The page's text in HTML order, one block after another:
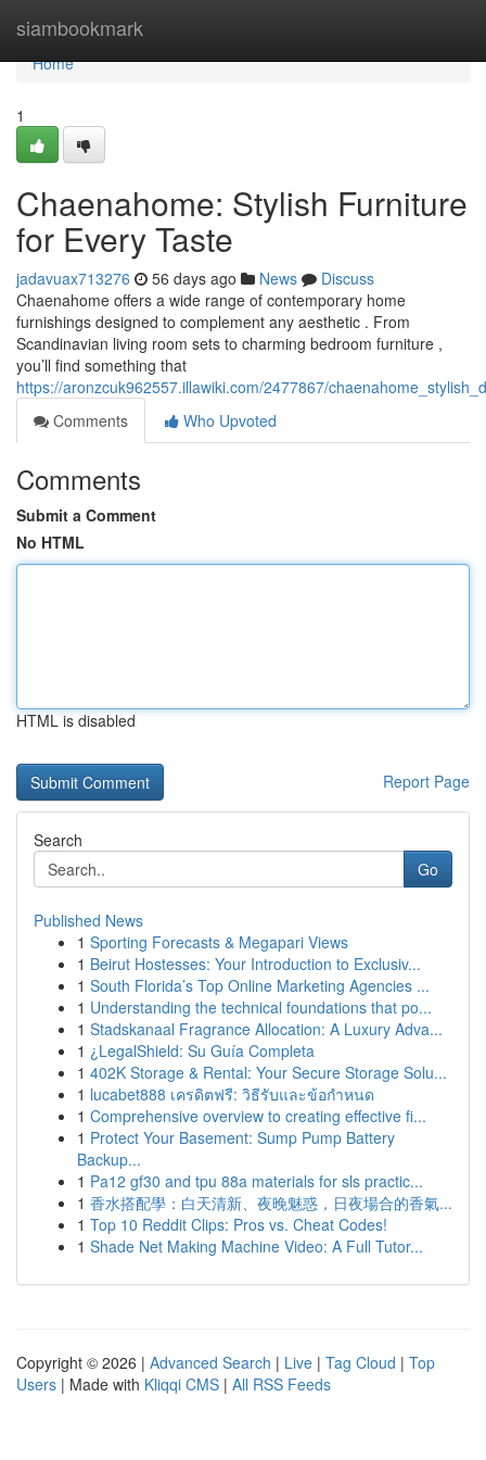
siambookmark
Home
Home
1
Chaenahome: Stylish Furniture
for Every Taste
jadavuax713276 56 days ago News
Discuss
Chaenahome offers a wide range of contemporary home
furnishings designed to complement any aesthetic . From
Scandinavian living room sets to charming bedroom furniture ,
you’ll find something that
https://aronzcuk962557.illawiki.com/2477867/
Comments
Who Upvoted
Comments
Submit a Comment
No HTML
HTML is disabled
Report Page
Search
Go
Published News
1 Sporting Forecasts & Megapari Views
1 Beirut Hostesses: Your Introduction to Exclusiv...
1 South Florida’s Top Online Marketing Agencies ...
1 Understanding the technical foundations that po...
1 Stadskanaal Fragrance Allocation: A Luxury Adva...
1 ¿LegalShield: Su Guía Completa
1 402K Storage & Rental: Your Secure Storage Solu...
1 lucabet888 เครดิตฟรี: วิธีรับและข้อกำหนด
1 Comprehensive overview to creating effective fi...
1 Protect Your Basement: Sump Pump Battery
Backup...
1 Pa12 gf30 and tpu 88a materials for sls practic...
1 香水搭配學：白天清新、夜晚魅惑，日夜場合的香氣...
1 Top 10 Reddit Clips: Pros vs. Cheat Codes!
1 Shade Net Making Machine Video: A Full Tutor...
Copyright © 2026 | Advanced Search | Live | Tag Cloud | Top
Users | Made with Kliqqi CMS | All RSS Feeds